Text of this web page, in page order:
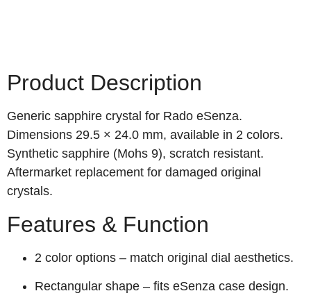
Product Description
Generic sapphire crystal for Rado eSenza.
Dimensions 29.5 × 24.0 mm, available in 2 colors.
Synthetic sapphire (Mohs 9), scratch resistant.
Aftermarket replacement for damaged original
crystals.
Features & Function
2 color options – match original dial aesthetics.
Rectangular shape – fits eSenza case design.